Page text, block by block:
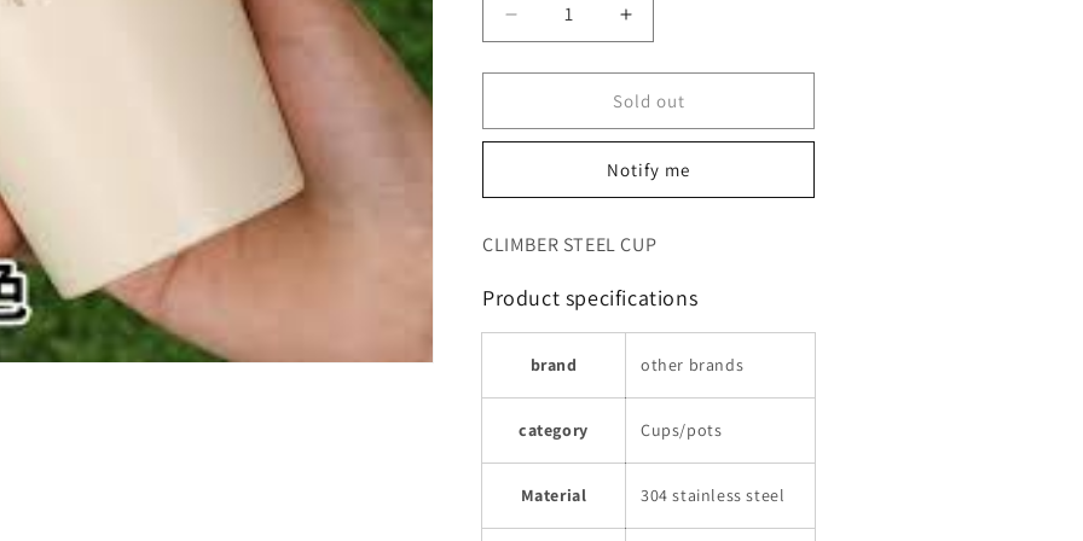
Decrease
quantity
for
الشاي
Increase
quantity
for
كوب
الشاي
للرحلات
Sold out
Notify me
CLIMBER STEEL CUP
Product specifications
brand other brands
category Cups/pots
Material 304 stainless steel